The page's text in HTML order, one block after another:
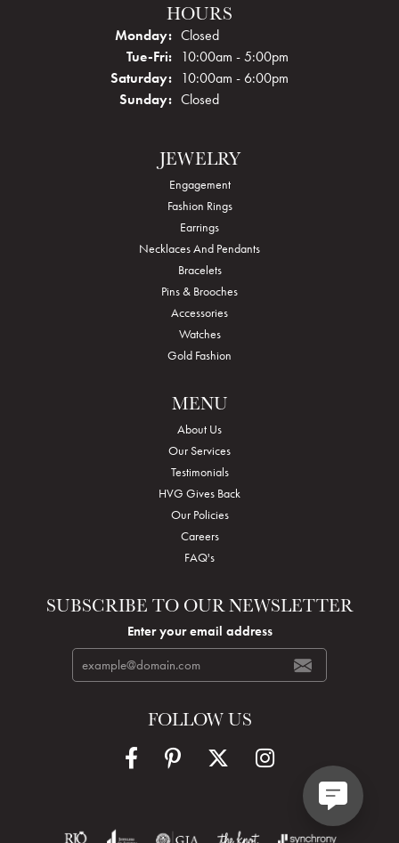
HOURS
Monday: Closed
Tue-Fri:Tuesday - Friday:
10:00am - 5:00pm
Saturday: 10:00am - 6:00pm
Sunday: Closed
JEWELRY
Engagement
Fashion Rings
Earrings
Necklaces And Pendants
Bracelets
Pins & Brooches
Accessories
Watches
Gold Fashion
MENU
About Us
Our Services
Testimonials
HVG Gives Back
Our Policies
Careers
FAQ's
SUBSCRIBE TO OUR NEWSLETTER
Enter your email address
FOLLOW US